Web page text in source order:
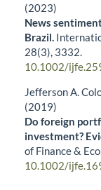
(2023)
News
Brazil.
28(3), 3332.
10.1002/
Jefferson A.
(2019)
Do foreign
investment?
of Finance &
10.1002/